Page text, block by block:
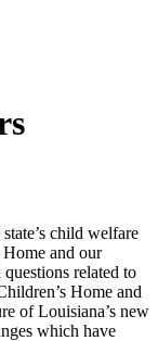
child welfare
Home and our
related to
Home and
of Louisiana’s new
which have